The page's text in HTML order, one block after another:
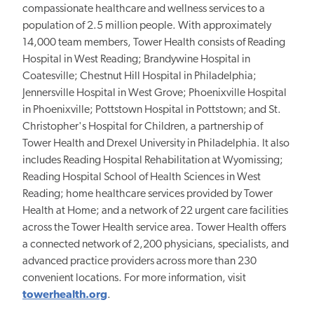
compassionate healthcare and wellness services to a
population of 2.5 million people. With approximately
14,000 team members, Tower Health consists of Reading
Hospital in West Reading; Brandywine Hospital in
Coatesville; Chestnut Hill Hospital in Philadelphia;
Jennersville Hospital in West Grove; Phoenixville Hospital
in Phoenixville; Pottstown Hospital in Pottstown; and St.
Christopher's Hospital for Children, a partnership of
Tower Health and Drexel University in Philadelphia. It also
includes Reading Hospital Rehabilitation at Wyomissing;
Reading Hospital School of Health Sciences in West
Reading; home healthcare services provided by Tower
Health at Home; and a network of 22 urgent care facilities
across the Tower Health service area. Tower Health offers
a connected network of 2,200 physicians, specialists, and
advanced practice providers across more than 230
convenient locations. For more information, visit
towerhealth.org.